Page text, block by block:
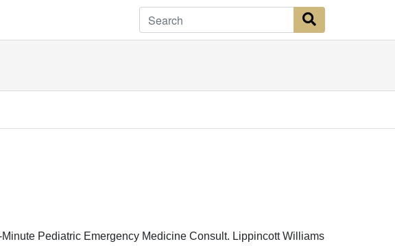
Pediatric Emergency Medicine Consult. Lippincott Williams